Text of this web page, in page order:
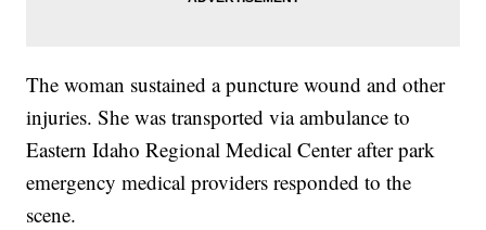
The woman sustained a puncture wound and other
injuries. She was transported via ambulance to
Eastern Idaho Regional Medical Center after park
emergency medical providers responded to the
scene.